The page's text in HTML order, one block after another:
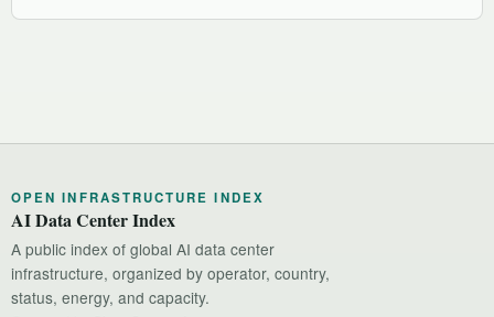
OPEN INFRASTRUCTURE INDEX
AI Data Center Index
A public index of global AI data center
infrastructure, organized by operator, country,
status, energy, and capacity.